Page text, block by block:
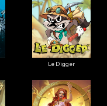
Le Digger